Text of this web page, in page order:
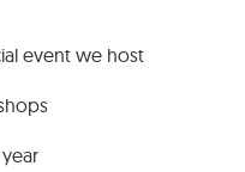
event we host